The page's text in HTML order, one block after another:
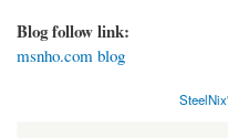
Blog follow link:
msnho.com blog